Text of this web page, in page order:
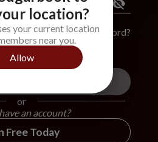
Forgot Password?
or
an account?
Free Today
location?
your current location
near you.
Allow